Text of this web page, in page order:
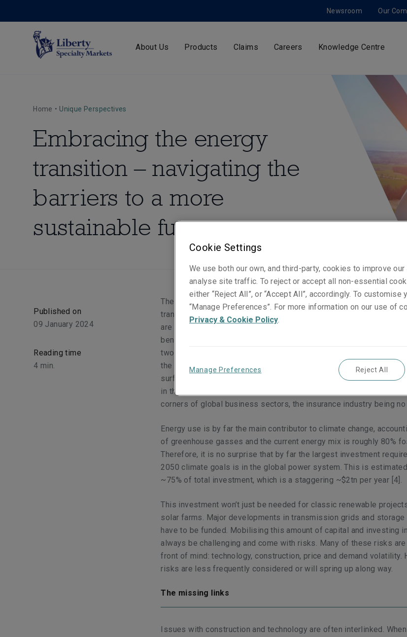
Newsroom Our
About Us Products Claims Careers Knowledge Centre
Home • Unique Perspectives
Embracing the energy
transition – navigating the
barriers to a more
sustainable future
Published on
09 January 2024
Reading time
4 min.
The world is slowly, but surely, transitioning to renewable energy.
transition plays a vital role in minimising the impacts of climate
are already starting to be felt across the globe today. So far, the
benefitted from a huge fall in cost of solar and wind energy
two decades.
the world's electricity by 2030 [1].
However, we have only just
surface, and the sheer scale of investment required to reach the
in the Paris Agreement
corners of global business sectors, the insurance industry being no
Energy use is by far the main contributor to climate change,
of greenhouse gasses and the current energy mix is roughly 80%
Therefore, it is no surprise that by far the largest investment
2050 climate goals is in the global power system. This is
~75% of total investment, which is a staggering ~$2tn per year [4] .
This investment won’t just be needed for classic renewable
solar farms. Major developments in transmission grids and
have to be funded. Mobilising this amount of capital and investing
always be challenging and come with risks. Many of these risks
front of mind: technology, construction, price and demand volatility.
risks are less frequently considered or will spring up along way.
The missing links
Issues with construction and technology are often interlinked.
Cookie Settings
We use both our own, and third-party, cookies to improve
analyse site traffic. To reject or accept all non-essential
either “Reject All”, or “Accept All”, accordingly. To customise
“Manage Preferences”. For more information on our use of
Privacy & Cookie Policy.
Manage Preferences Reject All